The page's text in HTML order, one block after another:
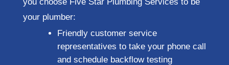
your plumber:
Friendly customer service
representatives to take your phone call
and schedule backflow testing